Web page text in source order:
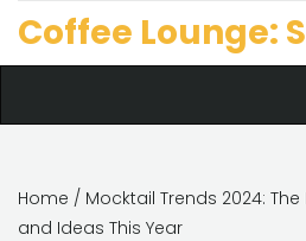
Coffee Lounge:
Home / Mocktail Trends 2024:
and Ideas This Year